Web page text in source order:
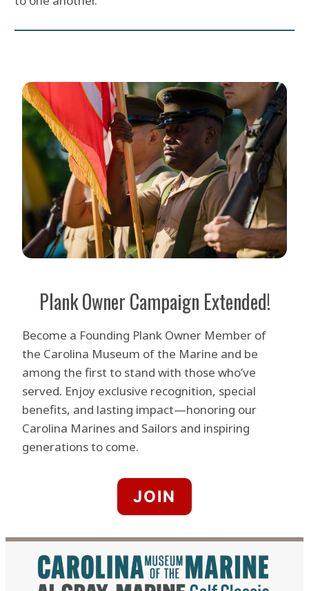
Plank Owner Campaign Extended!
Become a Founding Plank Owner Member of
the Carolina Museum of the Marine and be
among the first to stand with those who’ve
served. Enjoy exclusive recognition, special
benefits, and lasting impact—honoring our
Carolina Marines and Sailors and inspiring
generations to come.
JOIN